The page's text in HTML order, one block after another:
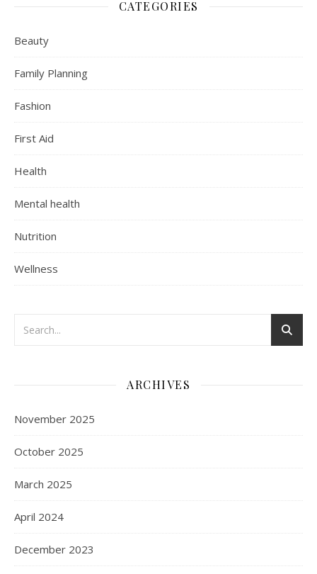
CATEGORIES
Beauty
Family Planning
Fashion
First Aid
Health
Mental health
Nutrition
Wellness
ARCHIVES
November 2025
October 2025
March 2025
April 2024
December 2023